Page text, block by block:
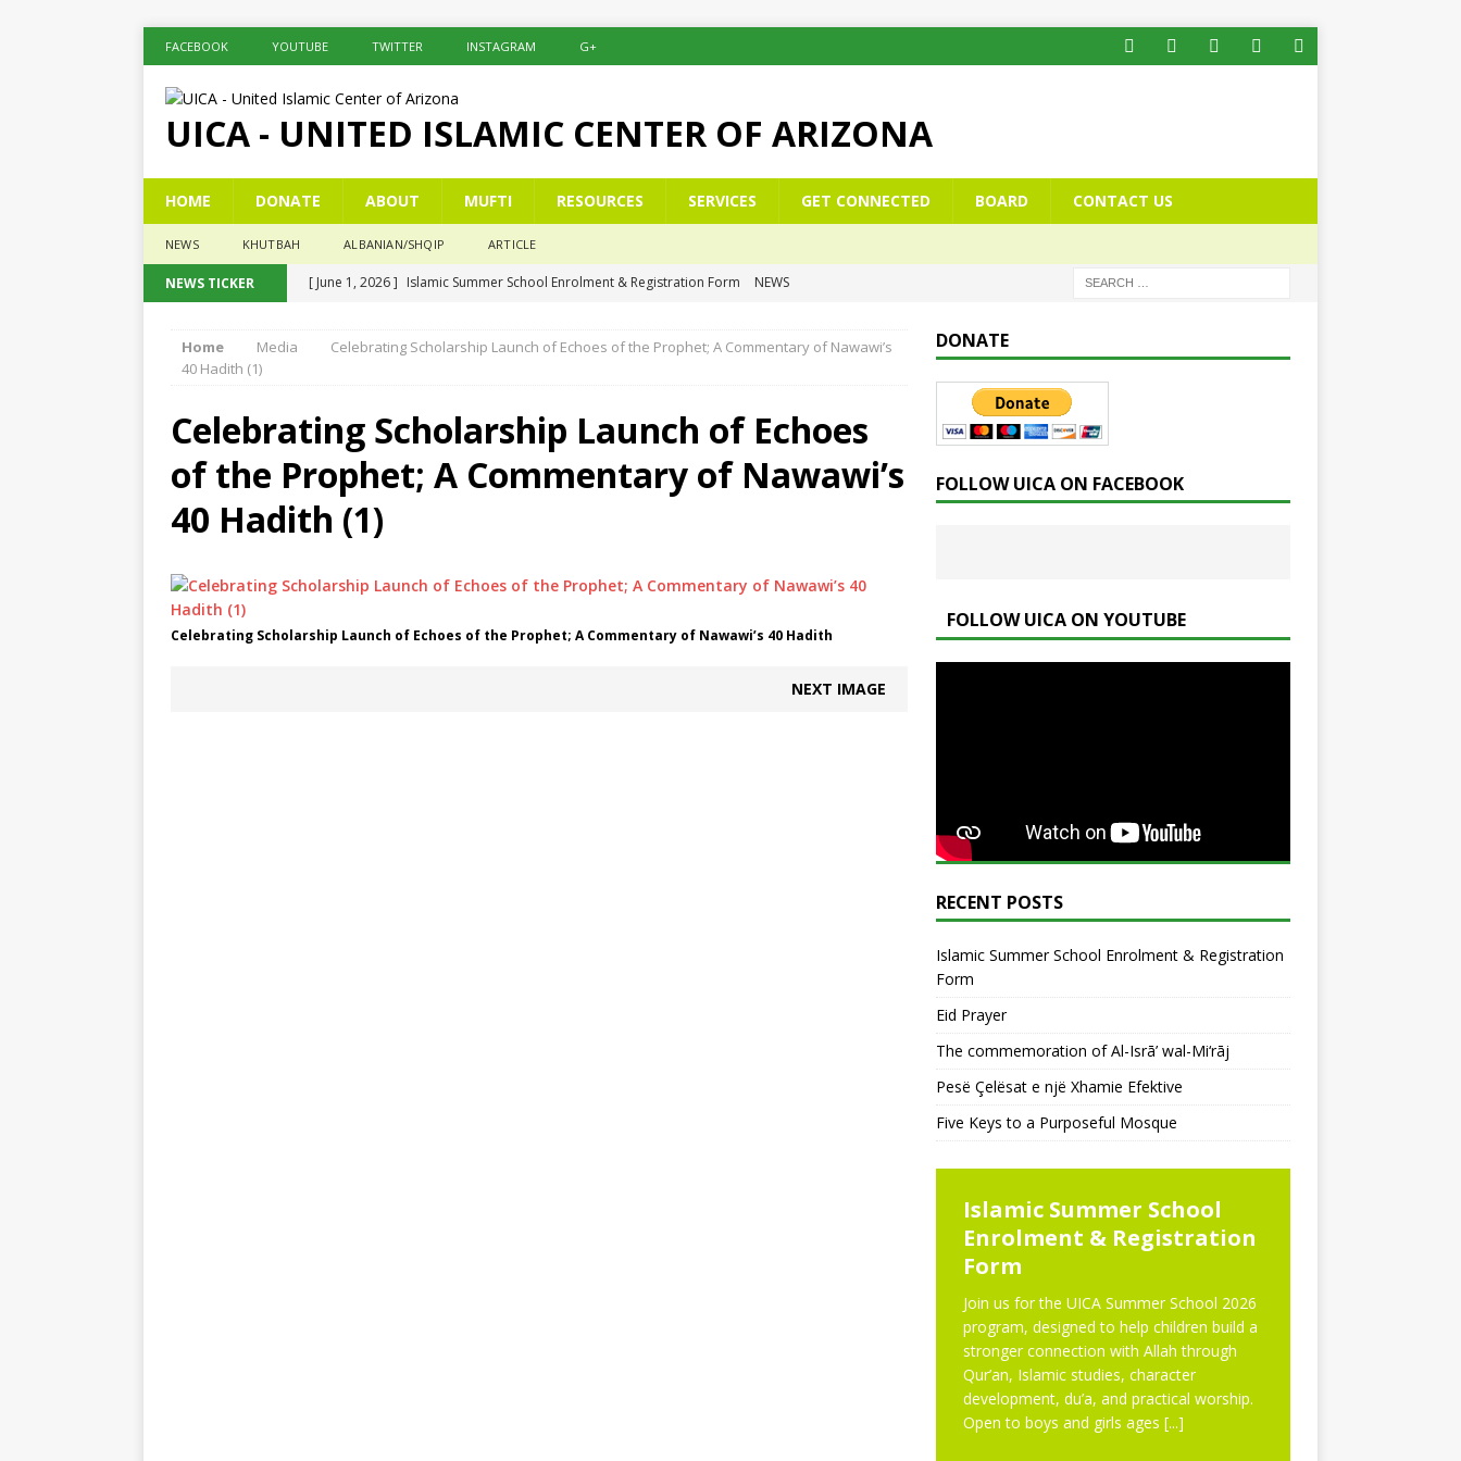
FACEBOOK YOUTUBE TWITTER INSTAGRAM G+
UICA - UNITED ISLAMIC CENTER OF ARIZONA
HOME DONATE ABOUT MUFTI RESOURCES SERVICES GET CONNECTED BOARD CONTACT US
NEWS KHUTBAH ALBANIAN/SHQIP ARTICLE
NEWS TICKER [ June 1, 2026 ] Islamic Summer School Enrolment & Registration Form
NEWS
[ December 26, 2025 ] The commemoration of Al-Isrā’ wal-Mi‘rāj NEWS
[ November 3, 2025 ] Five Keys to a Purposeful Mosque KHUTBAH
Home Media
Celebrating Scholarship Launch of Echoes of the Prophet; A Commentary of Nawawi’s
40 Hadith (1)
Celebrating Scholarship Launch of Echoes
of the Prophet; A Commentary of Nawawi’s
40 Hadith (1)
Celebrating Scholarship Launch of Echoes of the Prophet; A Commentary of Nawawi’s 40 Hadith
NEXT IMAGE
DONATE
FOLLOW UICA ON FACEBOOK
FOLLOW UICA ON YOUTUBE
RECENT POSTS
Islamic Summer School Enrolment & Registration
Form
Eid Prayer
The commemoration of Al-Isrā’ wal-Mi‘rāj
Pesë Çelësat e një Xhamie Efektive
Five Keys to a Purposeful Mosque
Islamic Summer School
Enrolment & Registration
Form
Join us for the UICA Summer School 2026
program, designed to help children build a
stronger connection with Allah through
Qur’an, Islamic studies, character
development, du’a, and practical worship.
Open to boys and girls ages [...]